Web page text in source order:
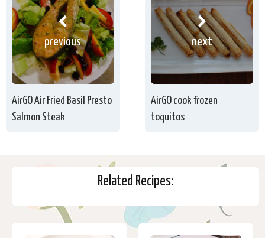
previous
AirGO Air Fried Basil Presto
Salmon Steak
next
AirGO cook frozen
toquitos
Related Recipes: